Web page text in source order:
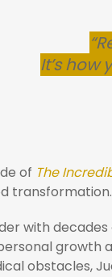
It’s how
of The
transformation.
with
growth
obstacles,